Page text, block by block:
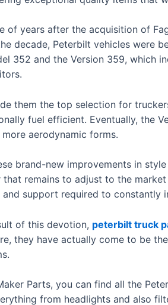
of years after the acquisition of
decade, Peterbilt vehicles were
352 and the Version 359, which
them the top selection for
fuel efficient. Eventually, the
aerodynamic forms.
brand-new improvements in
that remains to adjust to the
and support required to constantly
of this devotion, peterbilt truck
they have actually come to be
Parts, you can find all the
from headlights and also